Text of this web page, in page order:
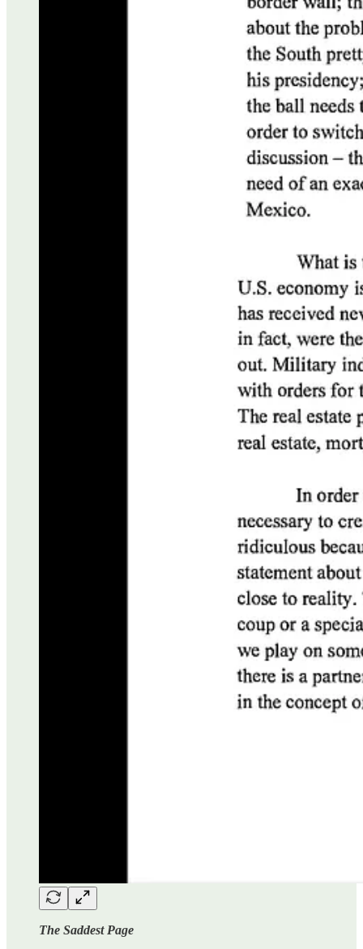
The Saddest Page